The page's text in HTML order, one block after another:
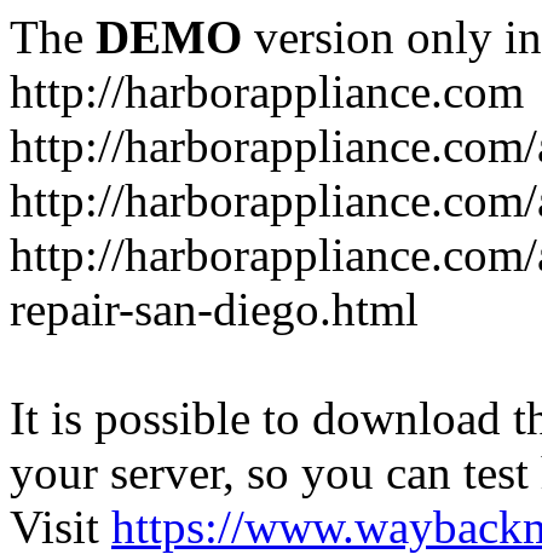
The DEMO version only
http://harborappliance.com
http://
http://
http://
repair-san-diego.html
It is possible to download
your server, so you can
Visit https://